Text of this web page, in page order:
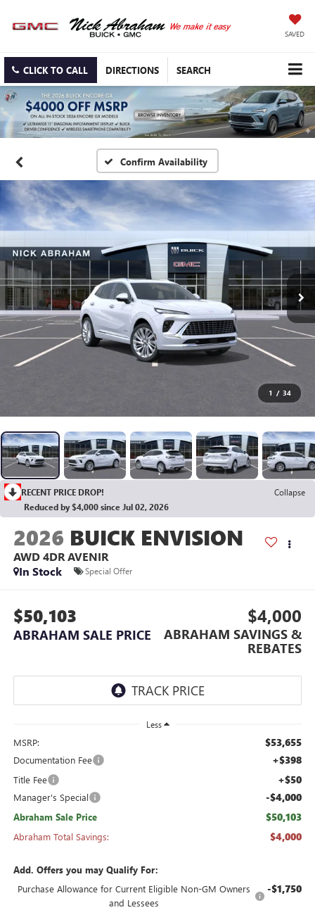
SAVED
CLICK TO CALL DIRECTIONS SEARCH
Confirm Availability
1 / 34
RECENT PRICE DROP!
Collapse
Reduced by $4,000 since Jul 02, 2026
2026 BUICK ENVISION
AWD 4DR AVENIR
In Stock
Special Offer
$50,103
ABRAHAM SALE PRICE
$4,000
ABRAHAM SAVINGS &
REBATES
Less
MSRP: $53,655
Documentation Fee +$398
Title Fee +$50
Manager's Special -$4,000
Abraham Sale Price $50,103
Abraham Total Savings: $4,000
Add. Offers you may Qualify For:
Purchase Allowance for Current Eligible Non-GM Owners
and Lessees
-$1,750